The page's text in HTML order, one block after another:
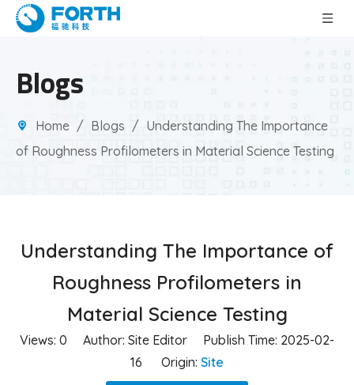
Blogs
Home / Blogs / Understanding The Importance
of Roughness Profilometers in Material Science Testing
Understanding The Importance of
Roughness Profilometers in
Material Science Testing
Views: 0 Author: Site Editor Publish Time: 2025-02-
16 Origin: Site